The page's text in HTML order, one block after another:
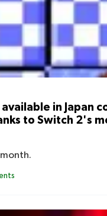
in Japan
to Switch 2's